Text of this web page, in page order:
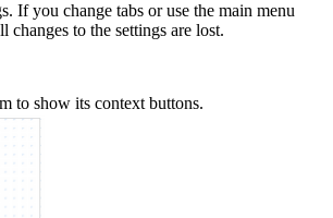
If you change tabs or use the main menu
changes to the settings are lost.
to show its context buttons.